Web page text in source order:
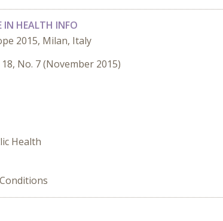
IN HEALTH INFO
2015, Milan, Italy
No. 7 (November 2015)
Health